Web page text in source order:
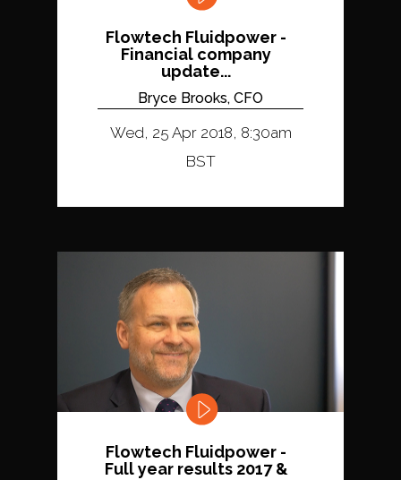
Flowtech Fluidpower -
Financial company
update...
Bryce Brooks, CFO
Wed, 25 Apr 2018, 8:30am
BST
Flowtech Fluidpower -
Full year results 2017 &